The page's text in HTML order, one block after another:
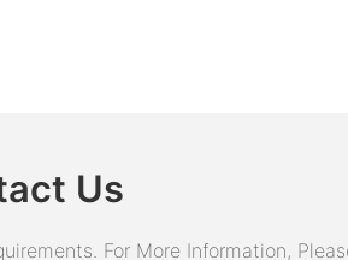
Us
For More Information,